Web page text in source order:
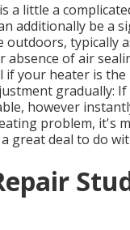
a little a
additionally be a
typically
absence ofair
if your heater is the
gradually: If
however
problem, it's
great deal to do